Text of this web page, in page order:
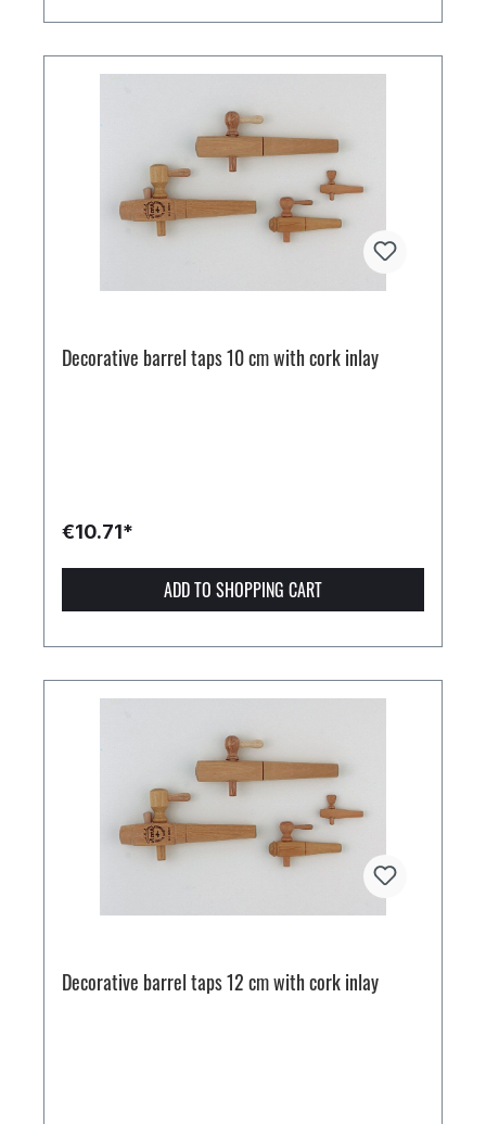
Decorative barrel taps 10 cm with cork inlay
€10.71*
ADD TO SHOPPING CART
Decorative barrel taps 12 cm with cork inlay